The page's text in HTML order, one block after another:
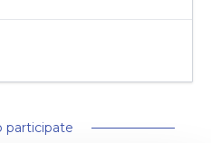
participate